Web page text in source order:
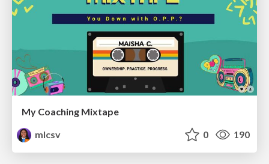
My Coaching Mixtape
mlcsv
0 190